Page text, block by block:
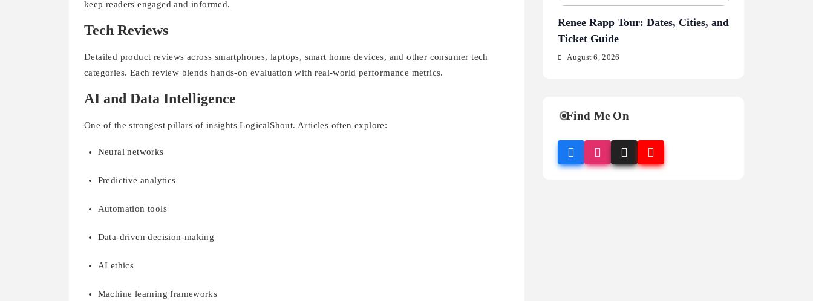
keep readers engaged and informed.
Tech Reviews
Detailed product reviews across smartphones, laptops, smart home devices, and other consumer tech
categories. Each review blends hands-on evaluation with real-world performance metrics.
AI and Data Intelligence
One of the strongest pillars of insights LogicalShout. Articles often explore:
Neural networks
Predictive analytics
Automation tools
Data-driven decision-making
AI ethics
Machine learning frameworks
Renee Rapp Tour: Dates, Cities, and
Ticket Guide
August 6, 2026
Find Me On